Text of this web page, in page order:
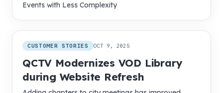
Events with Less Complexity
CUSTOMER STORIES OCT 9, 2025
QCTV Modernizes VOD Library
during Website Refresh